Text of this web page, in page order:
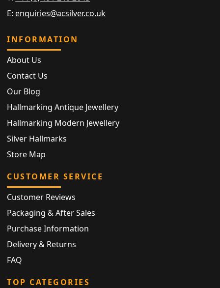
E: enquiries@acsilver.co.uk
INFORMATION
About Us
Contact Us
Our Blog
Hallmarking Antique Jewellery
Hallmarking Modern Jewellery
Silver Hallmarks
Store Map
CUSTOMER SERVICE
Customer Reviews
Packaging & After Sales
Purchase Information
Delivery & Returns
FAQ
TOP CATEGORIES